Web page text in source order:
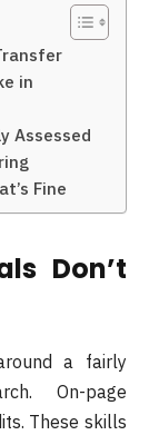
in
Assessed
Fine
Don’t
a fairly
On-page
These skills